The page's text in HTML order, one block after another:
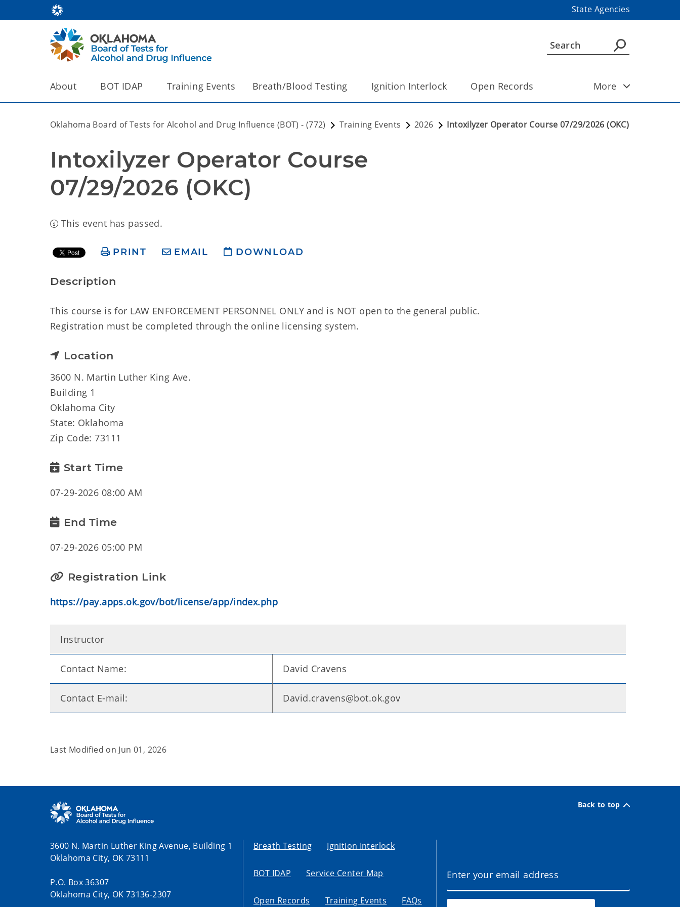
State Agencies
About BOT IDAP Training Events Breath/Blood Testing Ignition Interlock Open Records More
Oklahoma Board of Tests for Alcohol and Drug Influence (BOT) - (772) Training Events 2026 Intoxilyzer Operator Course 07/29/2026 (OKC)
Intoxilyzer Operator Course
07/29/2026 (OKC)
This event has passed.
PRINT EMAIL DOWNLOAD
Description
This course is for LAW ENFORCEMENT PERSONNEL ONLY and is NOT open to the general public.
Registration must be completed through the online licensing system.
Location
3600 N. Martin Luther King Ave.
Building 1
Oklahoma City
State: Oklahoma
Zip Code: 73111
Start Time
07-29-2026 08:00 AM
End Time
07-29-2026 05:00 PM
Registration Link
https://pay.apps.ok.gov/bot/license/app/index.php
Instructor
Contact Name: David Cravens
Contact E-mail: David.cravens@bot.ok.gov
Last Modified on Jun 01, 2026
Back to top
3600 N. Martin Luther King Avenue, Building 1
Oklahoma City, OK 73111
P.O. Box 36307
Oklahoma City, OK 73136-2307
Breath Testing Ignition Interlock
BOT IDAP Service Center Map
Open Records Training Events FAQs